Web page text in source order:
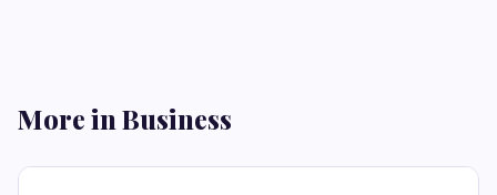
More in Business